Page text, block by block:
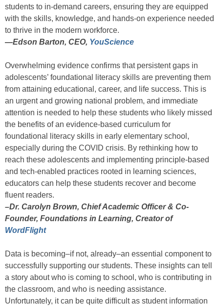
students to in-demand careers, ensuring they are equipped
with the skills, knowledge, and hands-on experience needed
to thrive in the modern workforce.
—Edson Barton, CEO, YouScience
Overwhelming evidence confirms that persistent gaps in
adolescents’ foundational literacy skills are preventing them
from attaining educational, career, and life success. This is
an urgent and growing national problem, and immediate
attention is needed to help these students who likely missed
the benefits of an evidence-based curriculum for
foundational literacy skills in early elementary school,
especially during the COVID crisis. By rethinking how to
reach these adolescents and implementing principle-based
and tech-enabled practices rooted in learning sciences,
educators can help these students recover and become
fluent readers.
–Dr. Carolyn Brown, Chief Academic Officer & Co-
Founder, Foundations in Learning, Creator of
WordFlight
Data is becoming–if not, already–an essential component to
successfully supporting our students. These insights can tell
a story about who is coming to school, who is contributing in
the classroom, and who is needing assistance.
Unfortunately, it can be quite difficult as student information